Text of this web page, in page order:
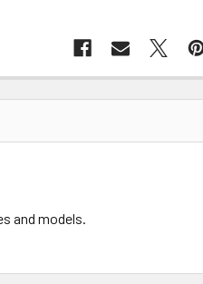
and models.